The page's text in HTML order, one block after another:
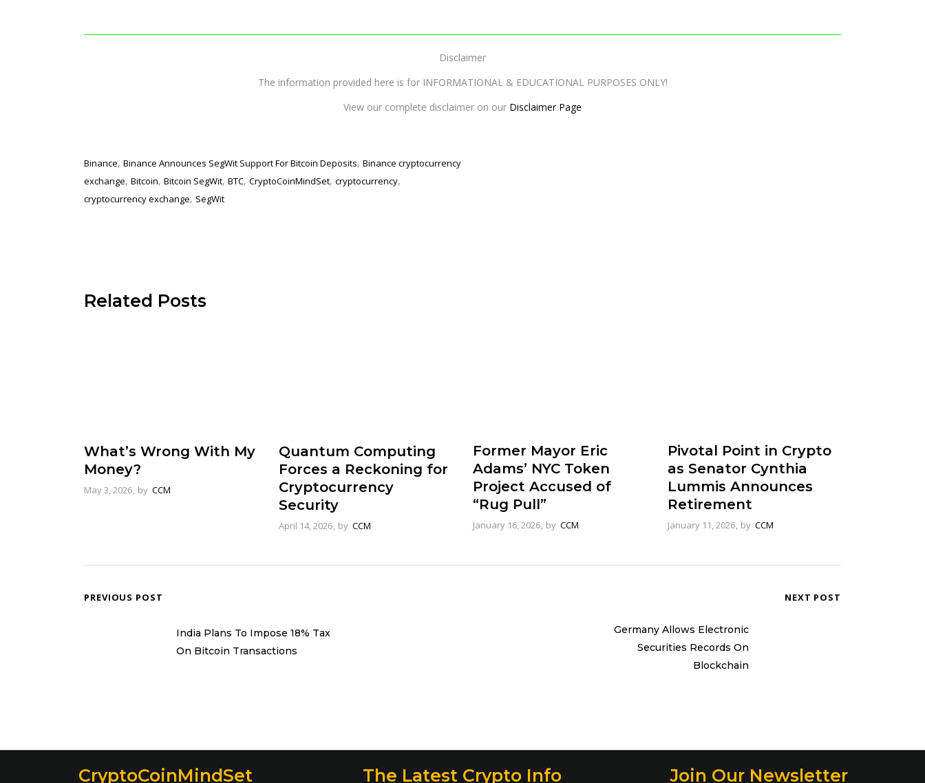
Disclaimer
The information provided here is for INFORMATIONAL & EDUCATIONAL PURPOSES ONLY!
View our complete disclaimer on our Disclaimer Page
Binance, Binance Announces SegWit Support For Bitcoin Deposits, Binance cryptocurrency
exchange, Bitcoin, Bitcoin SegWit, BTC, CryptoCoinMindSet, cryptocurrency,
cryptocurrency exchange, SegWit
Related Posts
What’s Wrong With My
Money?
May 3, 2026 by CCM
Quantum Computing
Forces a Reckoning for
Cryptocurrency
Security
April 14, 2026 by CCM
Former Mayor Eric
Adams’ NYC Token
Project Accused of
“Rug Pull”
January 16, 2026 by CCM
Pivotal Point in Crypto
as Senator Cynthia
Lummis Announces
Retirement
January 11, 2026 by CCM
PREVIOUS POST
India Plans To Impose 18% Tax
On Bitcoin Transactions
NEXT POST
Germany Allows Electronic
Securities Records On
Blockchain
CryptoCoinMindSet The Latest Crypto Info Join Our Newsletter